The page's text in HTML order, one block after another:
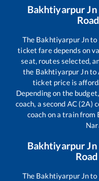
Bakhtiyarpur Jn
Road
The Bakhtiyarpur Jnto
ticket fare depends on
seat, routes selected,
the Bakhtiyarpur Jnto
ticket price is
Depending on the
coach, a second AC (2A)
coach on a train from
Bakhtiyarpur Jn
Road
The Bakhtiyarpur Jnto